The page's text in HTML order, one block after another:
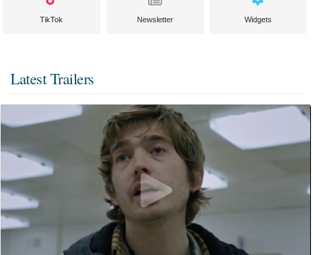
TikTok Newsletter Widgets
Latest Trailers